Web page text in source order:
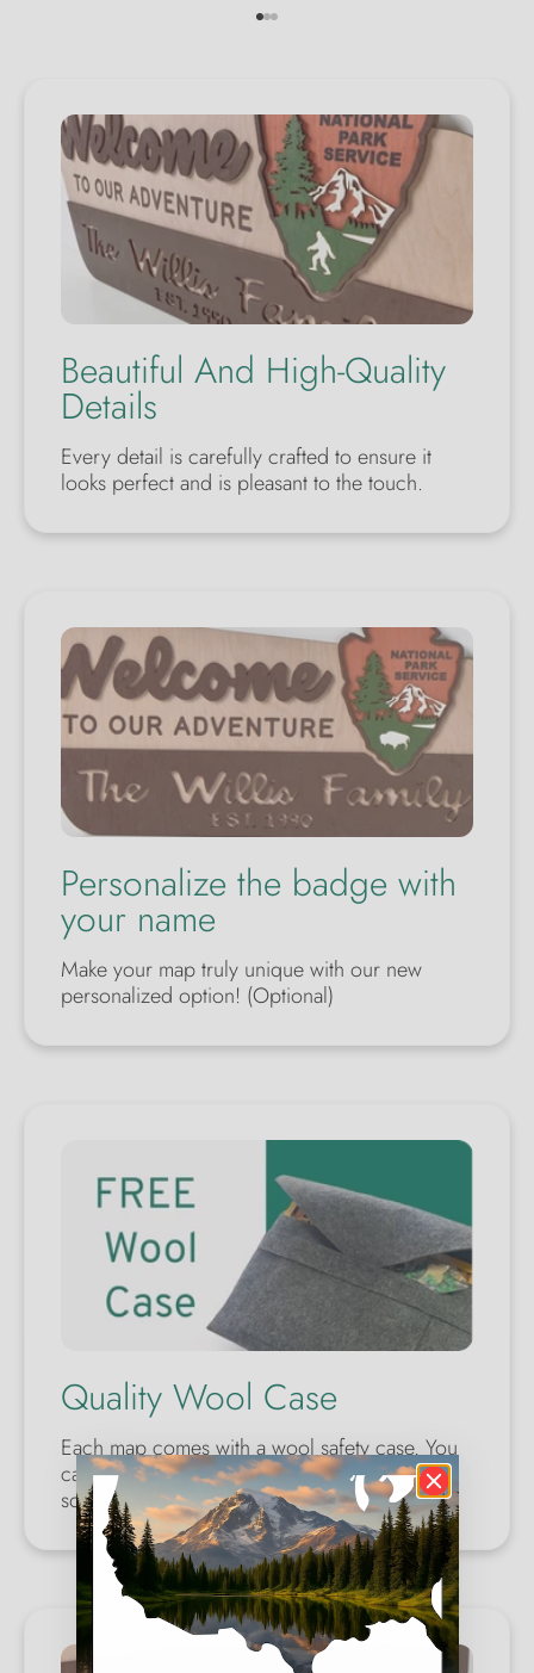
Beautiful And High-Quality
Details
Every detail is carefully crafted to ensure it
looks perfect and is pleasant to the touch.
Personalize the badge with
your name
Make your map truly unique with our new
personalized option! (Optional)
Quality Wool Case
Each map comes with a wool safety case. You
can make a perfect gift for yourself or
someone you care about.